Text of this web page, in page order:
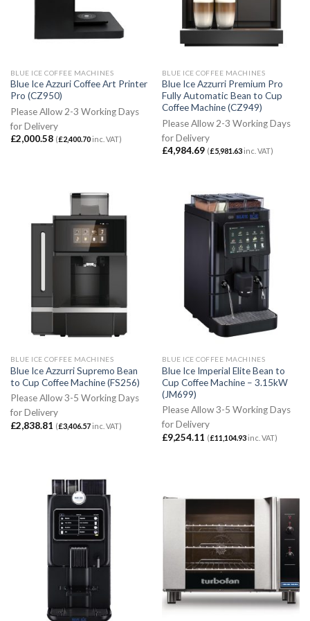
BLUE ICE COFFEE MACHINES
Blue Ice Azzuri Coffee Art Printer
Pro (CZ950)
Please Allow 2-3 Working Days
for Delivery
£2,000.58 (£2,400.70inc. VAT)
BLUE ICE COFFEE MACHINES
Blue Ice Azzurri Premium Pro
Fully Automatic Bean to Cup
Coffee Machine (CZ949)
Please Allow 2-3 Working Days
for Delivery
£4,984.69 (£5,981.63inc. VAT)
BLUE ICE COFFEE MACHINES
Blue Ice Azzurri Supremo Bean
to Cup Coffee Machine (FS256)
Please Allow 3-5 Working Days
for Delivery
£2,838.81 (£3,406.57inc. VAT)
BLUE ICE COFFEE MACHINES
Blue Ice Imperial Elite Bean to
Cup Coffee Machine – 3.15kW
(JM699)
Please Allow 3-5 Working Days
for Delivery
£9,254.11 (£11,104.93inc. VAT)